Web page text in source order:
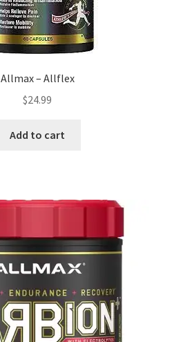
page
Allmax – Allflex
$24.99
Add to cart